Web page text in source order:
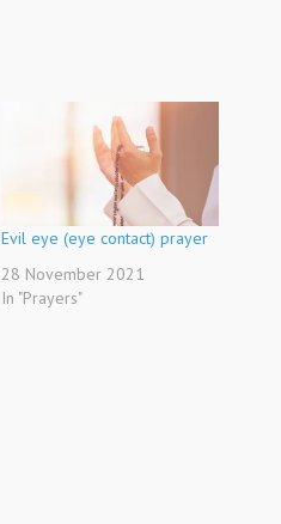
Evil eye (eye contact) prayer
28 November 2021
In "Prayers"